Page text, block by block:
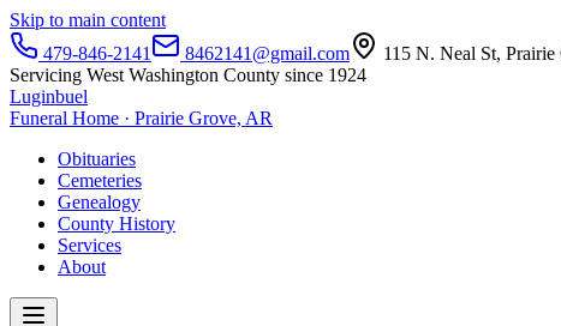
Skip to main content
479-846-2141
8462141@gmail.com
115 N. Neal St,
Servicing West Washington County since 1924
Luginbuel
Funeral Home · Prairie Grove, AR
Obituaries
Cemeteries
Genealogy
County History
Services
About